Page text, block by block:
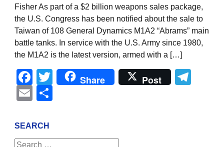
Fisher As part of a $2 billion weapons sales package,
the U.S. Congress has been notified about the sale to
Taiwan of 108 General Dynamics M1A2 “Abrams” main
battle tanks. In service with the U.S. Army since 1980,
the M1A2 is the latest version, armed with a […]
Facebook
Twitter
Share Post
Email
SEARCH